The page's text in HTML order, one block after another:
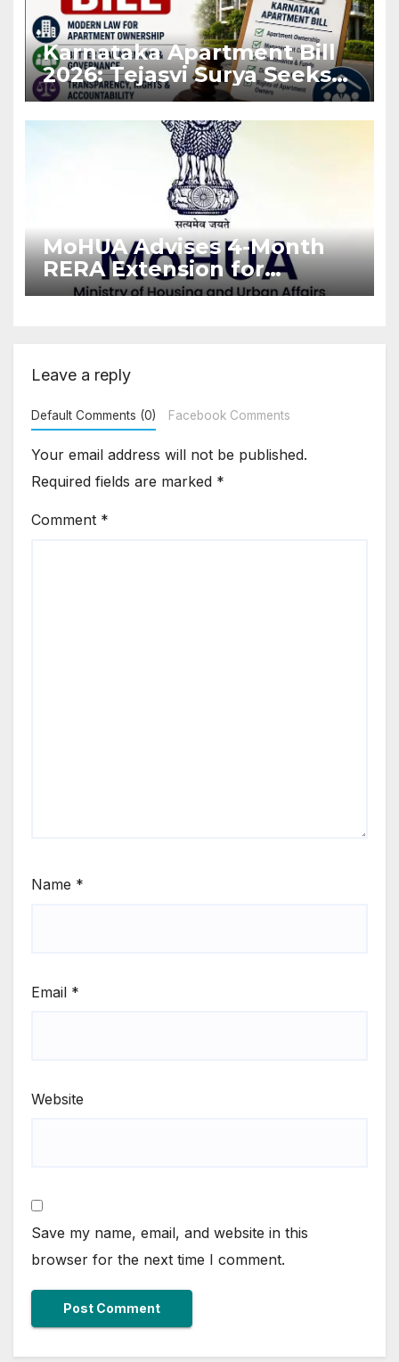
Karnataka Apartment Bill
2026: Tejasvi Surya Seeks
Stronger RERA
Enforcement
MoHUA Advises 4-Month
RERA Extension for
Projects Affected by West
Leave a reply
Default Comments (0) Facebook Comments
Your email address will not be published.
Required fields are marked *
Comment *
Name *
Email *
Website
Save my name, email, and website in this
browser for the next time I comment.